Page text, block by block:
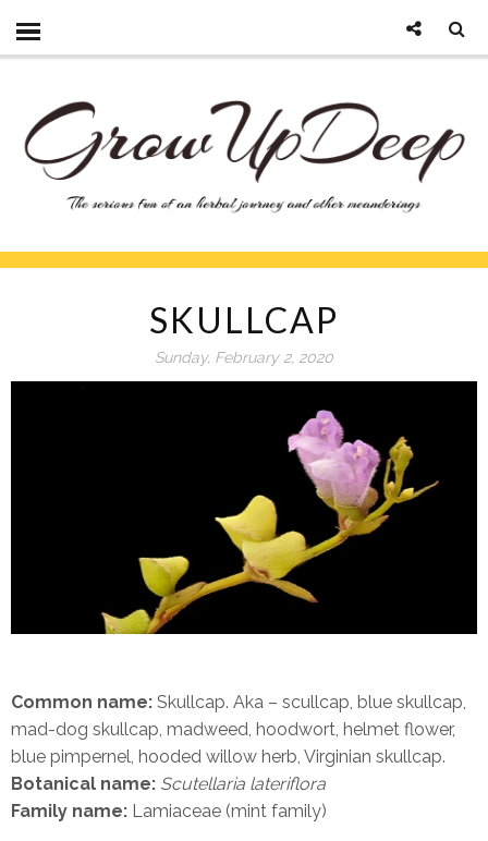
SKULLCAP
Sunday, February 2, 2020
Common name: Skullcap. Aka – scullcap, blue skullcap,
mad-dog skullcap, madweed, hoodwort, helmet flower,
blue pimpernel, hooded willow herb, Virginian skullcap.
Botanical name: Scutellaria lateriflora
Family name: Lamiaceae (mint family)